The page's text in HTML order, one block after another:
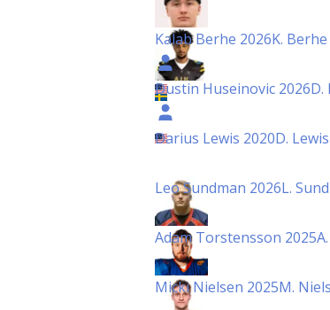
Kalab Berhe 2026K.
Dustin Huseinovic 2026D.
Darius Lewis 2020D.
Leo Sundman 2026L.
Adam Torstensson 2025
Micki Nielsen 2025M.